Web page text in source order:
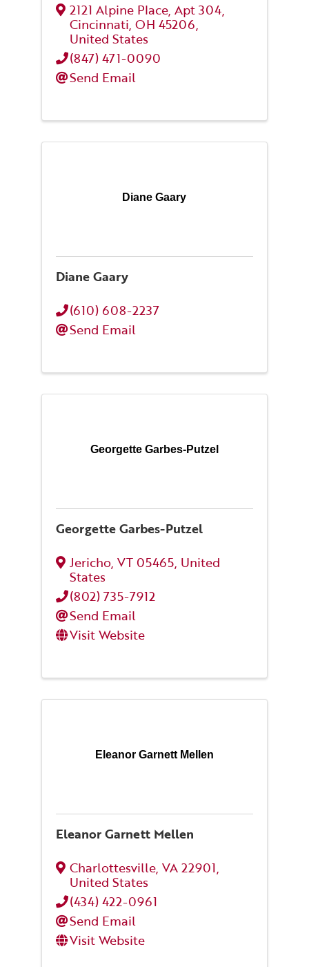
2121 Alpine Place, Apt 304,
Cincinnati, OH 45206,
United States
(847) 471-0090
Send Email
Diane Gaary
Diane Gaary
(610) 608-2237
Send Email
Georgette Garbes-Putzel
Georgette Garbes-Putzel
Jericho, VT 05465, United
States
(802) 735-7912
Send Email
Visit Website
Eleanor Garnett Mellen
Eleanor Garnett Mellen
Charlottesville, VA22901,
United States
(434) 422-0961
Send Email
Visit Website